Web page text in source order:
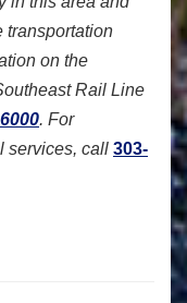
transportation
on the
Rail Line
. For
services, call 303-